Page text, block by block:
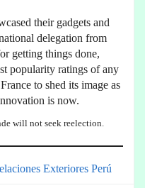
their gadgets and
delegation from
getting things done,
popularity ratings of any
to shed its image as
is now.
will not seek reelection.
Exteriores Perú